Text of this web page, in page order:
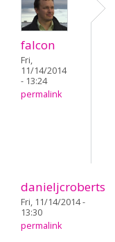
falcon
Fri,
11/14/2014
- 13:24
permalink
danieljcroberts
Fri, 11/14/2014 -
13:30
permalink